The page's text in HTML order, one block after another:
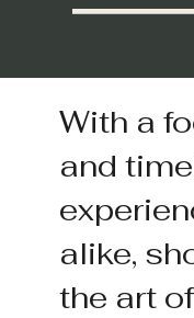
With a
and
alike,
the art